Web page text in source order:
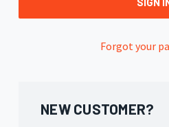
Forgot your
NEW CUSTOMER?